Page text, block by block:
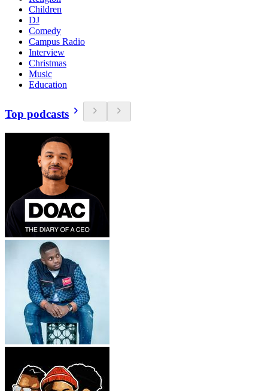
Children
DJ
Comedy
Campus Radio
Interview
Christmas
Music
Education
Top podcasts